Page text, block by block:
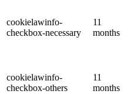
cookielawinfo-
checkbox-necessary
11
months
cookielawinfo-
checkbox-others
11
months